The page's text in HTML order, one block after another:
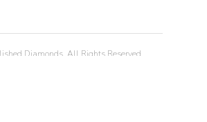
Diamonds. All Rights Reserved.